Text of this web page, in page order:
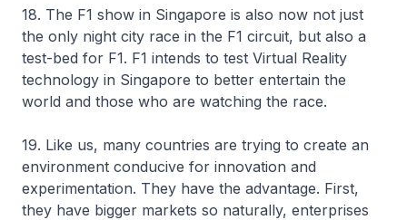
18. The F1 show in Singapore is also now not just
the only night city race in the F1 circuit, but also a
test-bed for F1. F1 intends to test Virtual Reality
technology in Singapore to better entertain the
world and those who are watching the race.
19. Like us, many countries are trying to create an
environment conducive for innovation and
experimentation. They have the advantage. First,
they have bigger markets so naturally, enterprises